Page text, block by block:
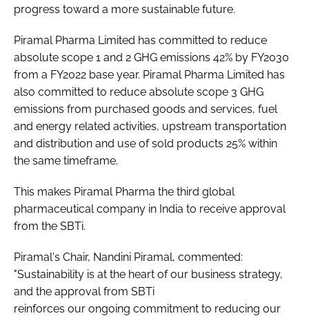
progress toward a more sustainable future.
Piramal Pharma Limited has committed to reduce
absolute scope 1 and 2 GHG emissions 42% by FY2030
from a FY2022 base year. Piramal Pharma Limited has
also committed to reduce absolute scope 3 GHG
emissions from purchased goods and services, fuel
and energy related activities, upstream transportation
and distribution and use of sold products 25% within
the same timeframe.
This makes Piramal Pharma the third global
pharmaceutical company in India to receive approval
from the SBTi.
Piramal's Chair, Nandini Piramal, commented:
"Sustainability is at the heart of our business strategy,
and the approval from SBTi
reinforces our ongoing commitment to reducing our